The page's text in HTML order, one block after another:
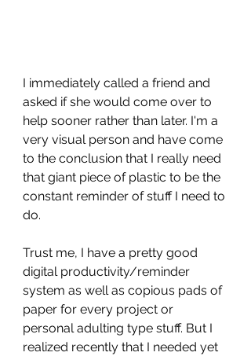
I immediately called a friend and
asked if she would come over to
help sooner rather than later. I'm a
very visual person and have come
to the conclusion that I really need
that giant piece of plastic to be the
constant reminder of stuff I need to
do.
Trust me, I have a pretty good
digital productivity/reminder
system as well as copious pads of
paper for every project or
personal adulting type stuff. But I
realized recently that I needed yet